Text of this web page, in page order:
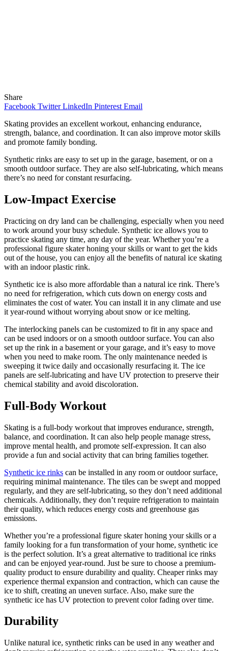
Share
Facebook Twitter LinkedIn Pinterest Email
Skating provides an excellent workout, enhancing endurance,
strength, balance, and coordination. It can also improve motor skills
and promote family bonding.
Synthetic rinks are easy to set up in the garage, basement, or on a
smooth outdoor surface. They are also self-lubricating, which means
there’s no need for constant resurfacing.
Low-Impact Exercise
Practicing on dry land can be challenging, especially when you need
to work around your busy schedule. Synthetic ice allows you to
practice skating any time, any day of the year. Whether you’re a
professional figure skater honing your skills or want to get the kids
out of the house, you can enjoy all the benefits of natural ice skating
with an indoor plastic rink.
Synthetic ice is also more affordable than a natural ice rink. There’s
no need for refrigeration, which cuts down on energy costs and
eliminates the cost of water. You can install it in any climate and use
it year-round without worrying about snow or ice melting.
The interlocking panels can be customized to fit in any space and
can be used indoors or on a smooth outdoor surface. You can also
set up the rink in a basement or your garage, and it’s easy to move
when you need to make room. The only maintenance needed is
sweeping it twice daily and occasionally resurfacing it. The ice
panels are self-lubricating and have UV protection to preserve their
chemical stability and avoid discoloration.
Full-Body Workout
Skating is a full-body workout that improves endurance, strength,
balance, and coordination. It can also help people manage stress,
improve mental health, and promote self-expression. It can also
provide a fun and social activity that can bring families together.
Synthetic ice rinks can be installed in any room or outdoor surface,
requiring minimal maintenance. The tiles can be swept and mopped
regularly, and they are self-lubricating, so they don’t need additional
chemicals. Additionally, they don’t require refrigeration to maintain
their quality, which reduces energy costs and greenhouse gas
emissions.
Whether you’re a professional figure skater honing your skills or a
family looking for a fun transformation of your home, synthetic ice
is the perfect solution. It’s a great alternative to traditional ice rinks
and can be enjoyed year-round. Just be sure to choose a premium-
quality product to ensure durability and quality. Cheaper rinks may
experience thermal expansion and contraction, which can cause the
ice to shift, creating an uneven surface. Also, make sure the
synthetic ice has UV protection to prevent color fading over time.
Durability
Unlike natural ice, synthetic rinks can be used in any weather and